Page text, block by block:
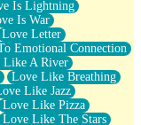
Is Lightning
Is War
Love Letter
Emotional Connection
Like A River
Love Like Breathing
Like Jazz
Love Like Pizza
Love Like The Stars